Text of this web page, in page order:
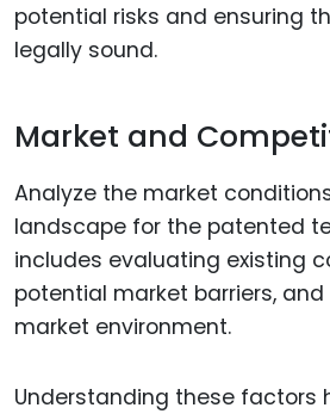
potential risks and ensuring
legally sound.
Market and
Analyze the market
landscape for the patented
includes evaluating existing
potential market barriers,
market environment.
Understanding these factors